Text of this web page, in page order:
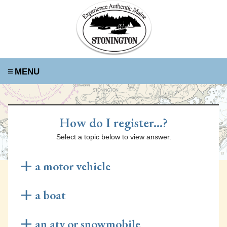
≡
How do I register...?
Select a topic below to view answer.
a motor vehicle
Renew Your Registration Online
registration, valid insurance, and your odometer
a boat
Requirements for Re-registration
an atv or snowmobile